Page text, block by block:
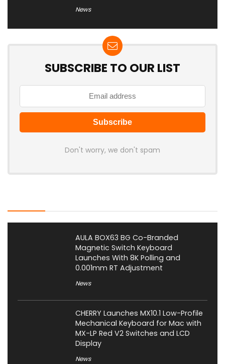
News
SUBSCRIBE TO OUR LIST
Don't worry, we don't spam
AULA BOX63 BG Co-Branded
Magnetic Switch Keyboard
Launches With 8K Polling and
0.001mm RT Adjustment
News
CHERRY Launches MX10.1 Low-Profile
Mechanical Keyboard for Mac with
MX-LP Red V2 Switches and LCD
Display
News